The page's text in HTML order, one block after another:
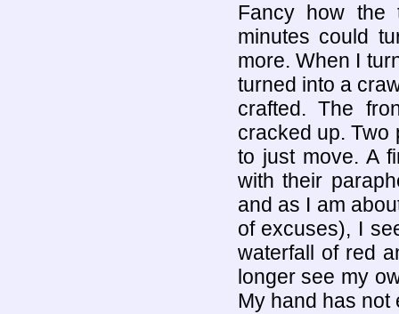
Fancy how the
minutes could
more. When I
turned into a
crafted. The
cracked up. Two
to just move. A
with their
and as I am
of excuses), I
waterfall of red
longer see my
My hand has not